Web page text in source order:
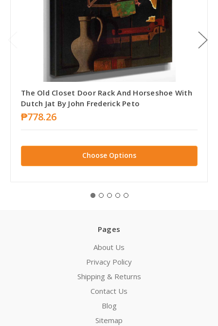
The Old Closet Door Rack And Horseshoe With
Dutch Jat By John Frederick Peto
₱778.26
Choose Options
Pages
About Us
Privacy Policy
Shipping & Returns
Contact Us
Blog
Sitemap